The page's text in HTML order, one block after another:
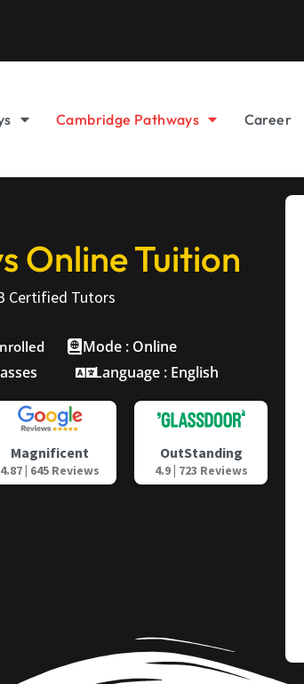
Cambridge Pathways Career
Online Tuition
Certified Tutors
Mode : Online
Language : English
Magnificent
4.87 | 645 Reviews
OutStanding
4.9 | 723 Reviews